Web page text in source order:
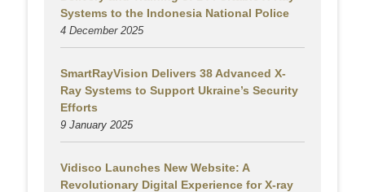
Systems to the Indonesia National Police
4 December 2025
SmartRayVision Delivers 38 Advanced X-
Ray Systems to Support Ukraine’s Security
Efforts
9 January 2025
Vidisco Launches New Website: A
Revolutionary Digital Experience for X-ray